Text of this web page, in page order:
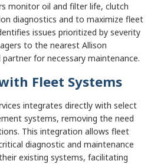
monitor oil and filter life, clutch
diagnostics and to maximize fleet
issues prioritized by severity
to the nearest Allison
partner for necessary maintenance.
Fleet Systems
integrates directly with select
systems, removing the need
This integration allows fleet
diagnostic and maintenance
existing systems, facilitating